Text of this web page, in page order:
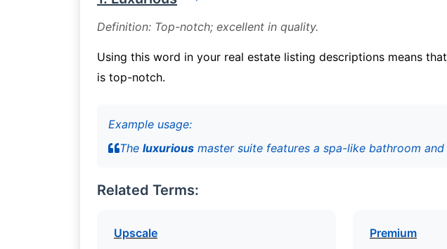
Definition: Top-notch; excellent in quality.
Using this word in your real estate listing descriptions means
is top-notch.
Example usage:
The luxurious master suite features a spa-like bathroom
Related Terms:
Upscale
Premium